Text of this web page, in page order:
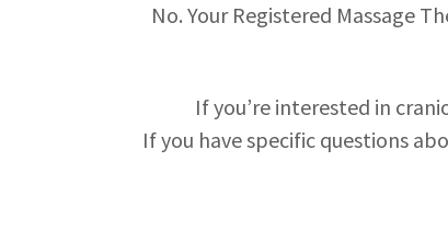
No. Your Registered Massage
If you’re interested in
If you have specific questions